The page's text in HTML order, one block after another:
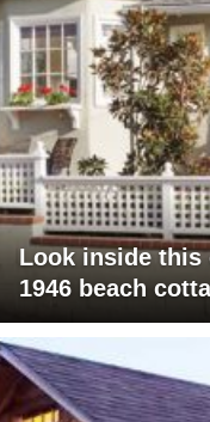
Look inside this
1946 beach